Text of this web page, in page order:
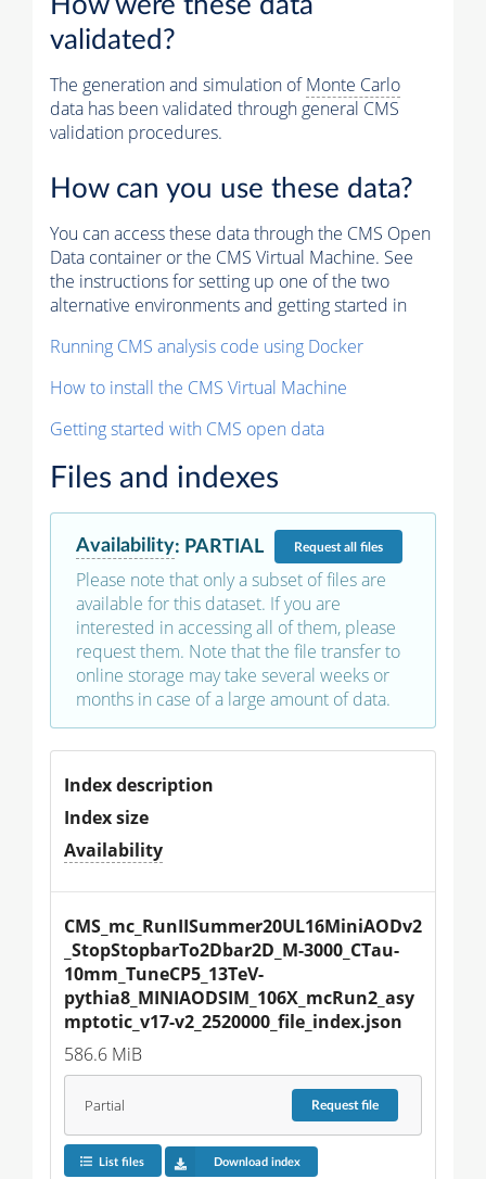
validated?
The generation and simulation ofMonte Carlo
data has been validated through general CMS
validation procedures.
How can you use these data?
You can access these data through the CMS Open
Data container or the CMS Virtual Machine. See
the instructions for setting up one of the two
alternative environments and getting started in
Running CMS analysis code using Docker
How to install the CMS Virtual Machine
Getting started with CMS open data
Files and indexes
Availability: PARTIAL Requestall files
Please note that only a subset of files are
available for this dataset. If you are
interested in accessing all of them, please
request them. Note that the file transfer to
online storage may take several weeks or
months in case of a large amount of data.
Index description
Index size
Availability
CMS_mc_RunIISummer20UL16MiniAODv2
_StopStopbarTo2Dbar2D_M-3000_CTau-
10mm_TuneCP5_13TeV-
pythia8_MINIAODSIM_106X_mcRun2_asy
mptotic_v17-v2_2520000_file_index.json
586.6 MiB
Partial Requestfile
List files Download index